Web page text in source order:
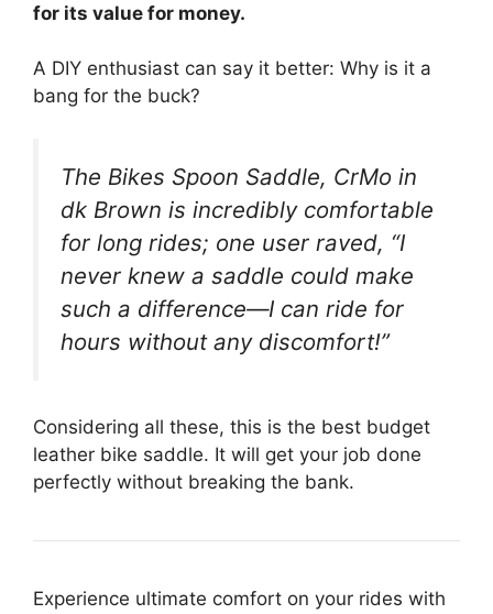
for its value for money.
A DIY enthusiast can say it better: Why is it a
bang for the buck?
The Bikes Spoon Saddle, CrMo in
dk Brown is incredibly comfortable
for long rides; one user raved, “I
never knew a saddle could make
such a difference—I can ride for
hours without any discomfort!”
Considering all these, this is the best budget
leather bike saddle. It will get your job done
perfectly without breaking the bank.
Experience ultimate comfort on your rides with